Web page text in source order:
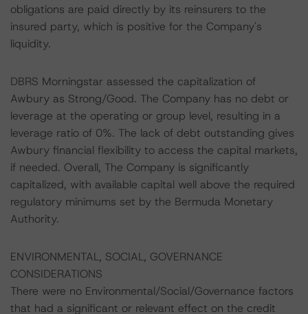
obligations are paid directly by its reinsurers to the
insured party, which is positive for the Company's
liquidity.
DBRS Morningstar assessed the capitalization of
Awbury as Strong/Good. The Company has no debt or
leverage at the operating or group level, resulting in a
leverage ratio of 0%. The lack of debt outstanding gives
Awbury financial flexibility to access the capital markets,
if needed. Overall, The Company is significantly
capitalized, with available capital well above the required
regulatory minimums set by the Bermuda Monetary
Authority.
ENVIRONMENTAL, SOCIAL, GOVERNANCE
CONSIDERATIONS
There were no Environmental/Social/Governance factors
that had a significant or relevant effect on the credit